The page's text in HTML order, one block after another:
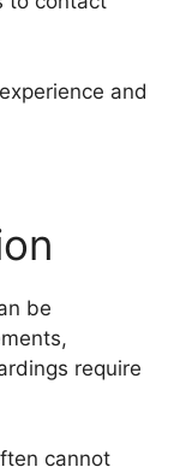
and
be
require
cannot